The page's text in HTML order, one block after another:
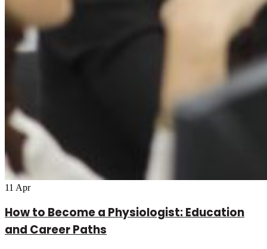
11 Apr
How to Become a Physiologist: Education
and Career Paths